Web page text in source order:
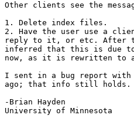
Other clients see the
1. Delete index files.
2. Have the user use a
reply to it, or etc. After
inferred that this is due
now, as it is rewritten to
I sent in a bug report with
ago; that info still holds.
-Brian Hayden
University of Minnesota